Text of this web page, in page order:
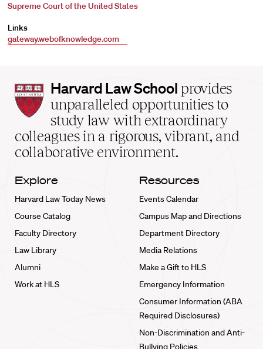
Supreme Court of the United States
Links
gateway.webofknowledge.com
Harvard
Law
School
home
Harvard Law School provides
unparalleled opportunities to
study law with extraordinary
colleagues in a rigorous, vibrant, and
collaborative environment.
Explore
Harvard Law Today News
Course Catalog
Faculty Directory
Law Library
Alumni
Work at HLS
Resources
Events Calendar
Campus Map and Directions
Department Directory
Media Relations
Make a Gift to HLS
Emergency Information
Consumer Information (ABA
Required Disclosures)
Non-Discrimination and Anti-
Bullying Policies